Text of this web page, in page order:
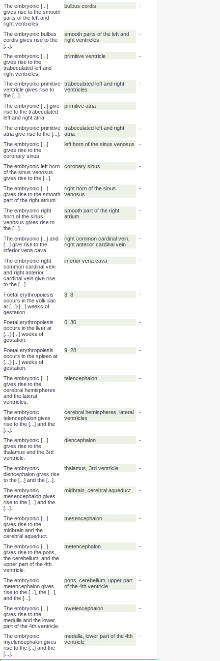
The tonsils derive from
[...]derm.
endo
The auditory epithelium
derives from [...]derm.
The nervous system
derives from [...]derm.
ecto
The embryonic [...]
gives rise to the
ascending aorta and
the pulmonary trunk.
truncus arteriosus
The embryonic truncus
arteriosus gives rise to
ascending aorta, pulmonary
trunk
The embryonic [...]
gives rise to the smooth
parts of the left and
right ventricles.
The embryonic bulbus
cordis gives rise to the
[...].
smooth parts of the left and
The embryonic [...]
gives rise to the
trabeculated left and
right ventricles.
primitive ventricle
The embryonic primitive
ventricle gives rise to
the [...].
ventricles
The embryonic [...] give
rise to the trabeculated
left and right atria.
The embryonic primitive
atria give rise to the [...].
trabeculated left and right
atria
The embryonic [...]
gives rise to the
coronary sinus.
The embryonic left horn
of the sinus venosus
gives rise to the [...].
coronary sinus
gives rise to the smooth
part of the right atrium.
right horn of the sinus
venosus
The embryonic right
horn of the sinus
venosus gives rise to
the [...].
atrium
The embryonic [...] and
[...] give rise to the
inferior vena cava.
right common cardinal vein,
right anterior cardinal vein
The embryonic right
common cardinal vein
and right anterior
cardinal vein give rise
to the [...].
Foetal erythropoiesis
occurs in the yolk sac
at [...]-[...] weeks of
gestation.
3, 8
Foetal erythropoiesis
occurs in the liver at
[...]-[...] weeks of
gestation.
6, 30
Foetal erythropoiesis
occurs in the spleen at
[...]-[...] weeks of
gestation.
The embryonic [...]
gives rise to the
cerebral hemispheres
and the lateral
ventricles.
The embryonic
rise to the [...] and the
[...].
ventricles
The embryonic [...]
gives rise to the
thalamus and the 3rd
ventricle.
diencephalon gives rise
to the [...] and the [...].
thalamus, 3rd ventricle
The embryonic